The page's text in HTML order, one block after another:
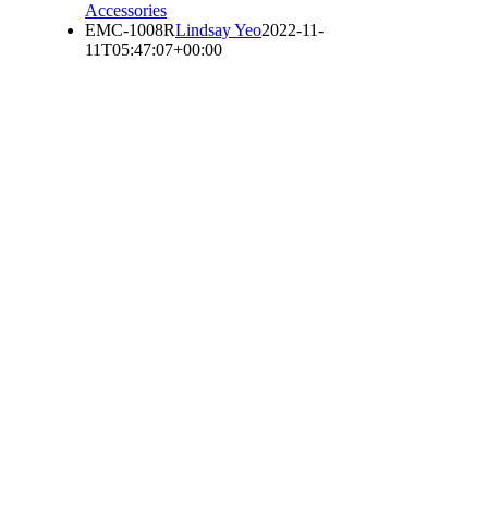
Accessories
EMC-1008RLindsay Yeo2022-11-
11T05:47:07+00:00